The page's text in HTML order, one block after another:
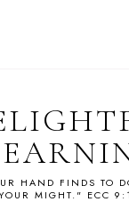
HAND FINDS TO
MIGHT." ECC